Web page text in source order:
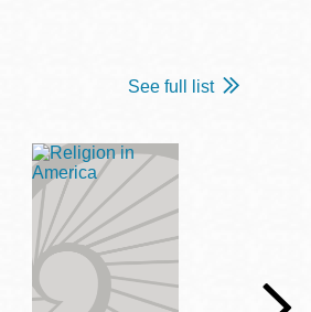
See full list